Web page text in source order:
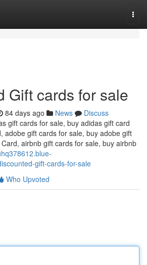
Gift cards for sale
84 days ago News
Discuss
gift cards for sale, buy adidas gift card
adobe gift cards for sale, buy adobe gift
airbnb gift cards for sale, buy airbnb
gift-cards-for-sale
Who Upvoted